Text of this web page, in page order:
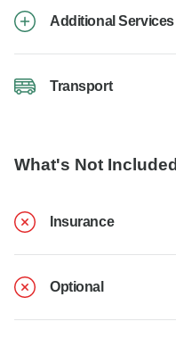
Additional Services
Transport
What's Not Included
Insurance
Optional